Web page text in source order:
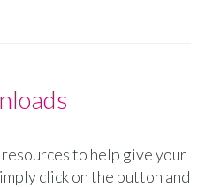
to help give your
click on the button and